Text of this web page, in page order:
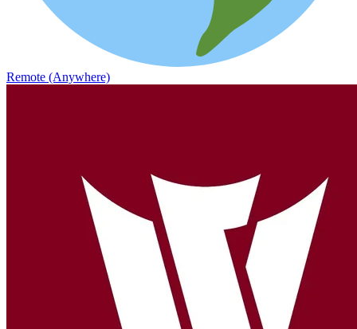
Remote (Anywhere)